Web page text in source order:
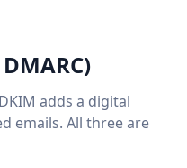
adds a digital
emails. All three are